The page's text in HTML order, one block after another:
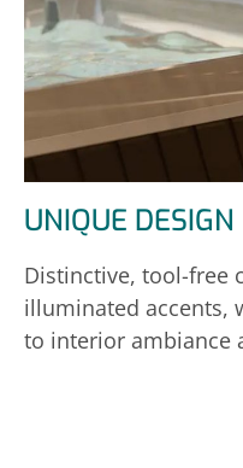
UNIQUE DESIGN
Distinctive, tool-free
illuminated accents,
to interior ambiance